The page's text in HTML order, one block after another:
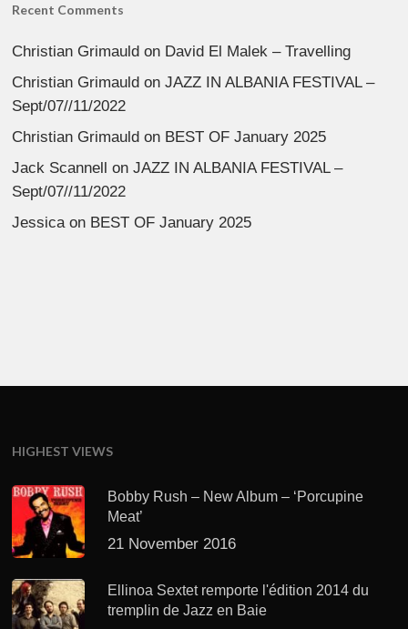
Recent Comments
Christian Grimauld on David El Malek – Travelling
Christian Grimauld onJAZZ IN ALBANIA FESTIVAL –
Sept/07//11/2022
Christian Grimauld on BEST OF January 2025
Jack Scannell
onJAZZ IN ALBANIA FESTIVAL –
Sept/07//11/2022
Jessicaon BEST OF January 2025
HIGHEST VIEWS
Bobby Rush – New Album – ‘Porcupine
Meat’
21 November 2016
Ellinoa Sextet remporte l'édition 2014 du
tremplin de Jazz en Baie